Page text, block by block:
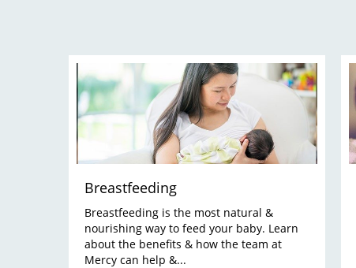
Breastfeeding
Breastfeeding is the most natural &
nourishing way to feed your baby. Learn
about the benefits & how the team at
Mercy can help &...